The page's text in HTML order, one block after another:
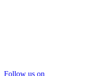
Follow us on